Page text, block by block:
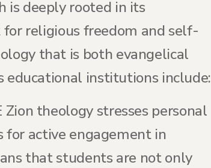
is deeply rooted in its
religious freedom and self-
that is both evangelical
educational institutions include:
theology stresses personal
active engagement in
that students are not only